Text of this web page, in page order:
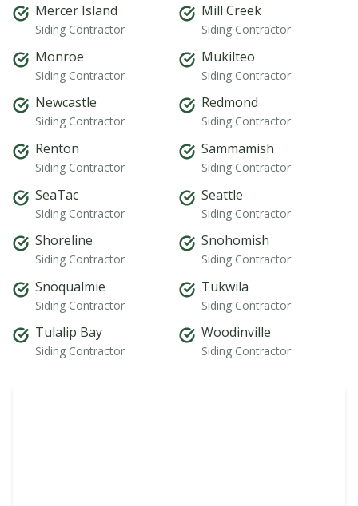
Mercer Island
Siding Contractor
Mill Creek
Siding Contractor
Monroe
Siding Contractor
Mukilteo
Siding Contractor
Newcastle
Siding Contractor
Redmond
Siding Contractor
Renton
Siding Contractor
Sammamish
Siding Contractor
SeaTac
Siding Contractor
Seattle
Siding Contractor
Shoreline
Siding Contractor
Snohomish
Siding Contractor
Snoqualmie
Siding Contractor
Tukwila
Siding Contractor
Tulalip Bay
Siding Contractor
Woodinville
Siding Contractor